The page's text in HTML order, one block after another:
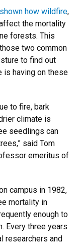
shown how wildfire,
the mortality
forests. This
two common
to find out
is having on these
to fire, bark
climate is
seedlings can
said Tom
emeritus of
campus in 1982,
mortality in
enough to
Every three years
researchers and